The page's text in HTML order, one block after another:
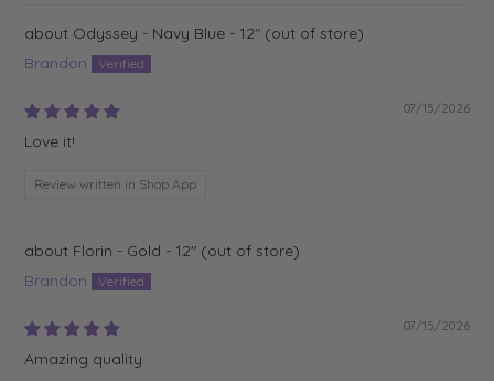
Odyssey - Navy Blue - 12"
Brandon
07/15/2026
Love it!
Review written in Shop App
Florin - Gold - 12"
Brandon
07/15/2026
Amazing quality